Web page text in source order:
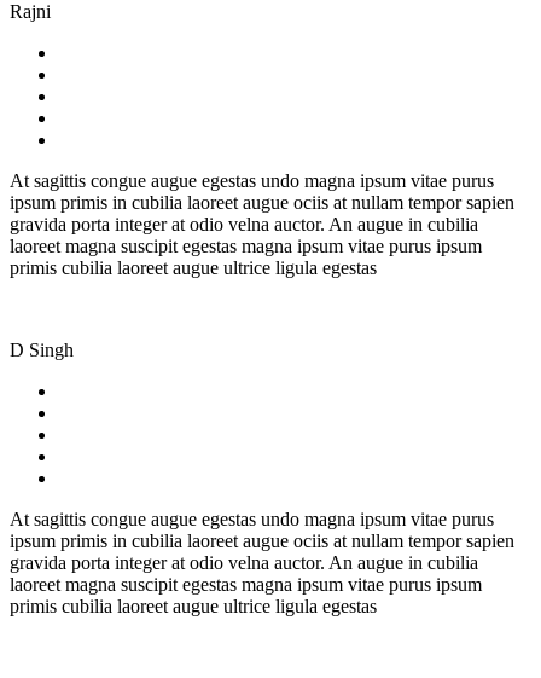
Rajni
At sagittis congue augue egestas undo magna ipsum vitae purus
ipsum primis in cubilia laoreet augue ociis at nullam tempor sapien
gravida porta integer at odio velna auctor. An augue in cubilia
laoreet magna suscipit egestas magna ipsum vitae purus ipsum
primis cubilia laoreet augue ultrice ligula egestas
D Singh
At sagittis congue augue egestas undo magna ipsum vitae purus
ipsum primis in cubilia laoreet augue ociis at nullam tempor sapien
gravida porta integer at odio velna auctor. An augue in cubilia
laoreet magna suscipit egestas magna ipsum vitae purus ipsum
primis cubilia laoreet augue ultrice ligula egestas